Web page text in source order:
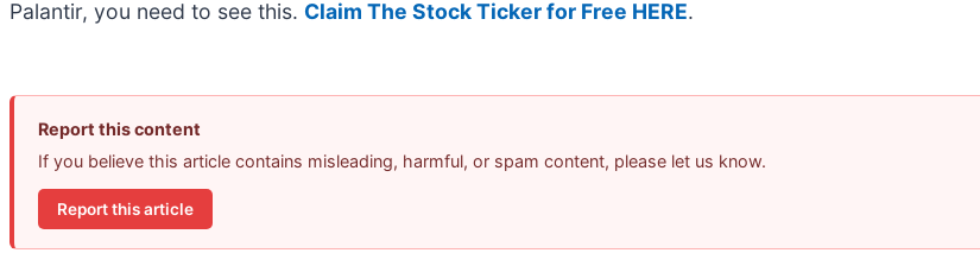
Palantir, you need to see this. Claim The Stock Ticker for Free HERE.
Report this content
If you believe this article contains misleading, harmful, or spam content, please let us know.
Report this article